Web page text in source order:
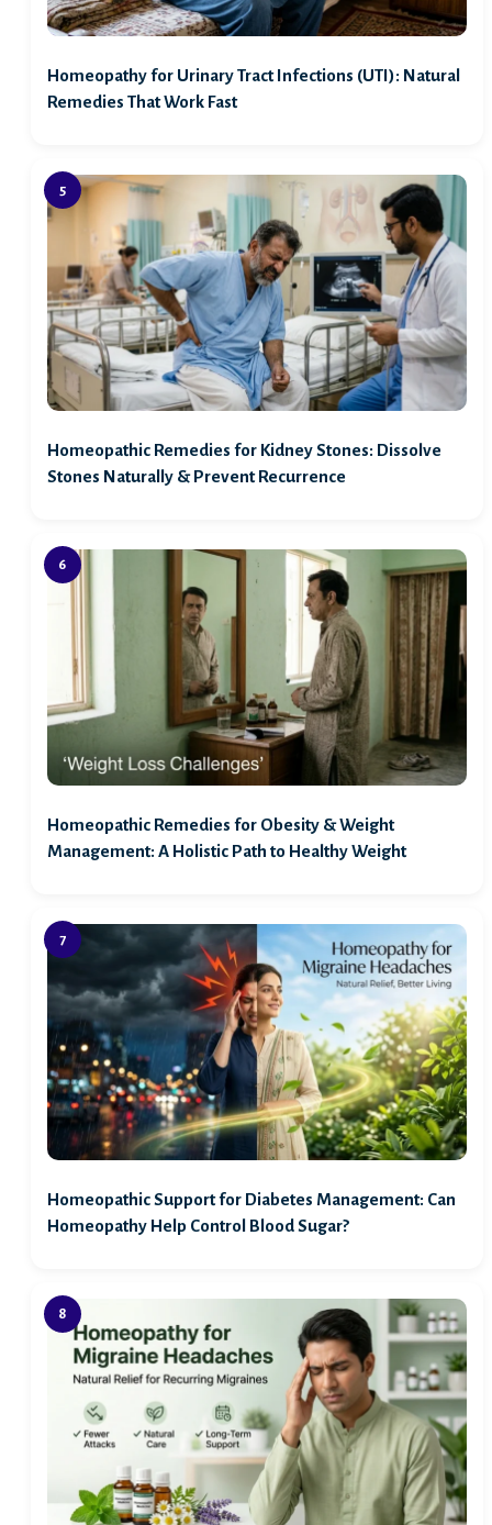
Homeopathy for Urinary Tract Infections (UTI): Natural
Remedies That Work Fast
Homeopathic Remedies for Kidney Stones: Dissolve
Stones Naturally & Prevent Recurrence
Homeopathic Remedies for Obesity & Weight
Management: A Holistic Path to Healthy Weight
Homeopathic Support for Diabetes Management: Can
Homeopathy Help Control Blood Sugar?